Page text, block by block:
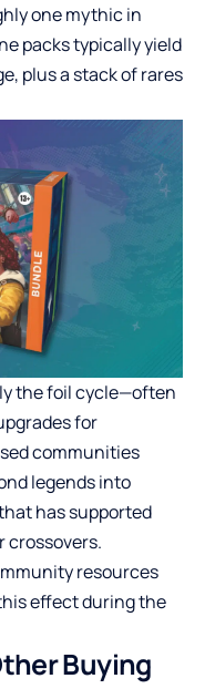
one mythic in
packs typically yield
plus a stack of rares
the foil cycle—often
for
communities
legends into
has supported
crossovers.
resources
effect during the
Buying